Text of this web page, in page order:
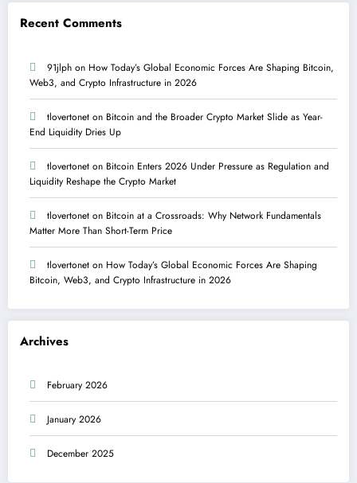
Recent Comments
91jlph on How Today’s Global Economic Forces Are Shaping Bitcoin,
Web3, and Crypto Infrastructure in 2026
tlovertonet on Bitcoin and the Broader Crypto Market Slide as Year-
End Liquidity Dries Up
tlovertonet on Bitcoin Enters 2026 Under Pressure as Regulation and
Liquidity Reshape the Crypto Market
tlovertonet on Bitcoin at a Crossroads: Why Network Fundamentals
Matter More Than Short-Term Price
tlovertonet on How Today’s Global Economic Forces Are Shaping
Bitcoin, Web3, and Crypto Infrastructure in 2026
Archives
February 2026
January 2026
December 2025